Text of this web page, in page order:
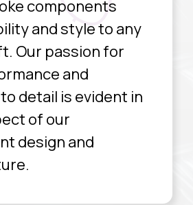
components
and style to any
Our passion for
and
detail is evident in
of our
design and